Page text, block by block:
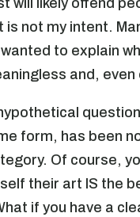
is not my intent.
to explain
and,
form, has been
Of course,
their art IS the
if you have a